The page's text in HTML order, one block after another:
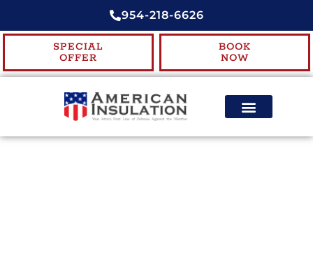
954-218-6626
SPECIAL
OFFER
BOOK
NOW